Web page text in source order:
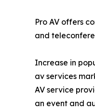
Pro AV offers
and
Increase in
av services
AV service
an event and